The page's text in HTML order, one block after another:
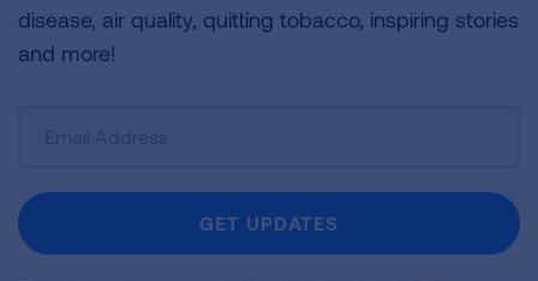
disease, air quality, quitting tobacco, inspiring stories
and more!
Newsletter
GET UPDATES